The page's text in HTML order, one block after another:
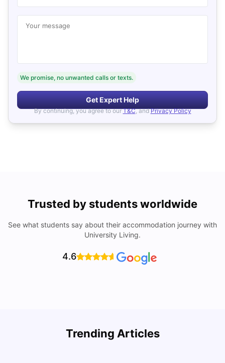
Your message
We promise, no unwanted calls or texts.
Get Expert Help
By continuing, you agree to our T&C, and Privacy Policy
Trusted by students worldwide
See what students say about their accommodation journey with
University Living.
4.6
Trending Articles